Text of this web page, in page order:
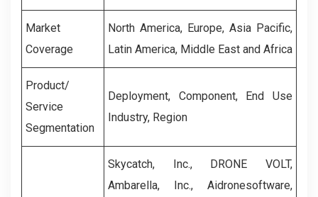
Market
Coverage
North America, Europe, Asia Pacific,
Latin America, Middle East and Africa
Product/
Service
Segmentation
Deployment, Component, End Use
Industry, Region
Skycatch, Inc., DRONE VOLT,
Ambarella, Inc., Aidronesoftware,